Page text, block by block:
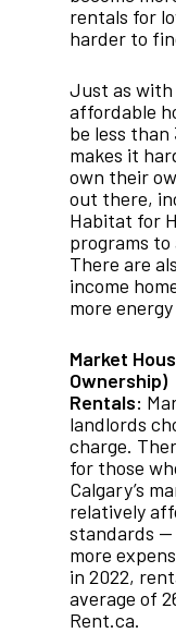
rentals for
harder to
Just as
affordable
be less
makes it
own their
out there,
Habitat for
programs
There are
income
more
Market
Ownership)
Rentals:
landlords
charge.
for those
Calgary’s
relatively
standards
more
in 2022,
average of
Rent.ca.